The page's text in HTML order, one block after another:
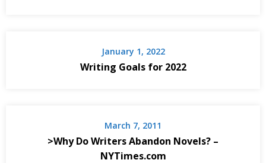
January 1, 2022
Writing Goals for 2022
March 7, 2011
>Why Do Writers Abandon Novels? –
NYTimes.com